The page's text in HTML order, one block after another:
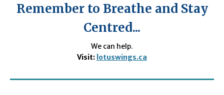
Remember to Breathe and Stay
Centred...
We can help.
Visit: lotuswings.ca